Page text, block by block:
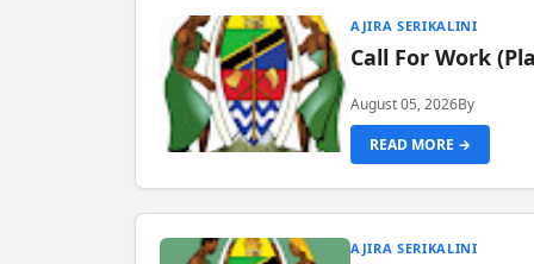
AJIRA SERIKALINI
Call For Work
August 05, 2026By
READ MORE →
AJIRA SERIKALINI